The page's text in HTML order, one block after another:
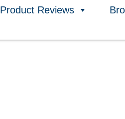
Product Reviews